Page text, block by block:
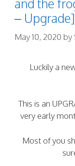
and the
– Upgrade]
May 10, 2020 by
Luckily a
This is an
very early
Most of you